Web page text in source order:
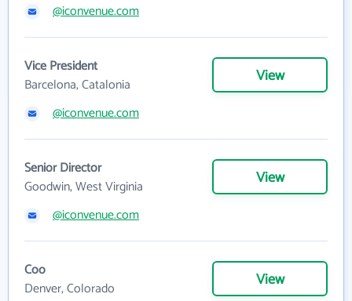
@iconvenue.com
Vice President
Barcelona, Catalonia
View
@iconvenue.com
Senior Director
Goodwin, West Virginia
View
@iconvenue.com
Coo
Denver, Colorado
View